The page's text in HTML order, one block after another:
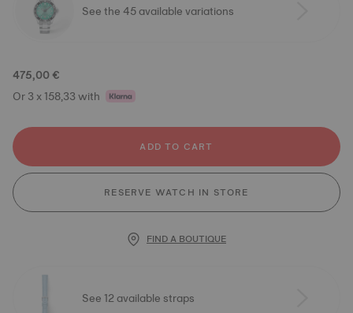
See the 45 available variations
475,00 €
Or 3 x 158,33 with
ADD TO CART
RESERVE WATCH IN STORE
FIND A BOUTIQUE
See 12 available straps